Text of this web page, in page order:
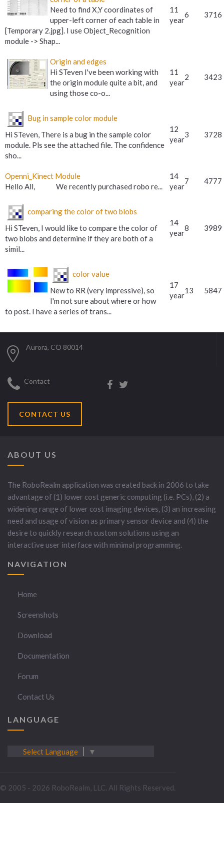
Need to find X,Y coordinates of
upper-left corner of each table in
[Temporary 2.jpg]. I use Object_Recognition
module -> Shap...
11
year
6 3716
Origin and edges
Hi STeven I've been working with
the origin module quite a bit, and
using those co-o...
11
year
2 3423
Bug in sample color module
Hi STeven, There is a bug in the sample color
module. Pls see the attached file. The confidence
sho...
12
year
3 3728
Openni_Kinect Module
Hello All, We recently purchased robo re...
14
year
7 4777
comparing the color of two blobs
Hi STeven, I would like to compare the color of
two blobs and determine if they are both of a
simil...
14
year
8 3989
color value
New to RR (very impressive), so
I'm not sure about where or how
to post. I have a series of trans...
17
year
13 5847
Aurora, CO 80014
Contact
CONTACT US
ABOUT US
The RoboRealm application was created back in 2006 to take
advantage of (1) lower cost generic computing (i.e. PCs), (2) a
widening range of lower cost imaging devices, (3) an increasing
need and usage of vision as primary sensor device and (4) the
desire to quickly research custom solutions using an
interactive user interface with minimal programming.
NAVIGATION
Home
Screenshots
Download
Documentation
Forum
Contact Us
LANGUAGE
Select Language ▼
© 2005 - 2026 RoboRealm, LLC. All Rights Reserved.